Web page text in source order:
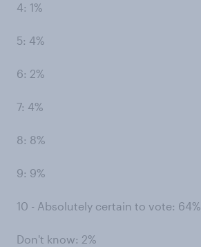
4: 1%
5: 4%
6: 2%
7: 4%
8: 8%
9: 9%
10 - Absolutely certain to vote: 64%
Don't know: 2%